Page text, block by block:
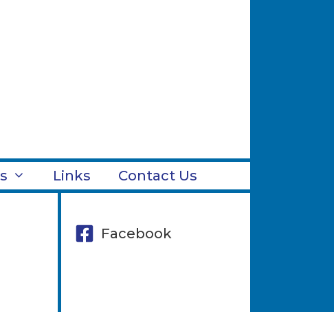
Links Contact Us
Facebook